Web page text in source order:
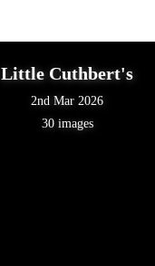
Little Cuthbert's
2nd Mar 2026
30 images